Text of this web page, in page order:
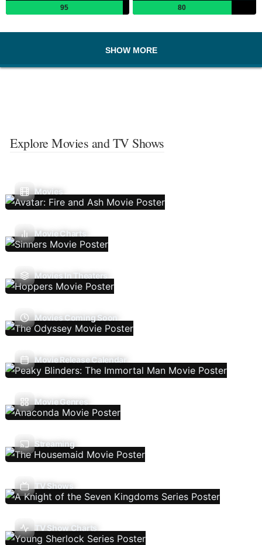
95 80
SHOW MORE
Explore Movies and TV Shows
Movies
Movie Charts
Movies In Theaters
Movies Coming Soon
Movie Release Calendar
Movie Genres
Streaming
TV Shows
TV Show Charts